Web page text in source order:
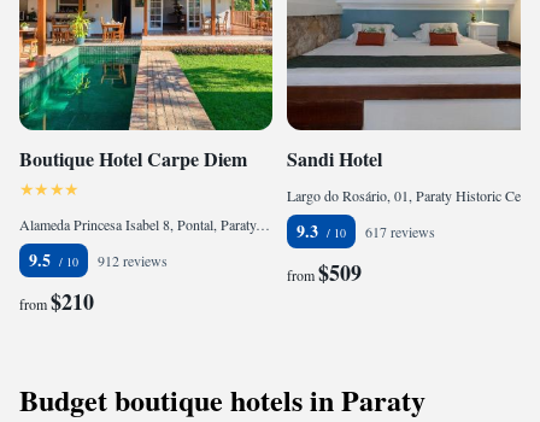
Boutique Hotel Carpe Diem
Alameda Princesa Isabel 8, Pontal, Paraty, CEP 23970-000, Brazil
9.5 912 reviews
from$210
Sandi Hotel
9.3 617 reviews
from$509
Budget boutique hotels in Paraty